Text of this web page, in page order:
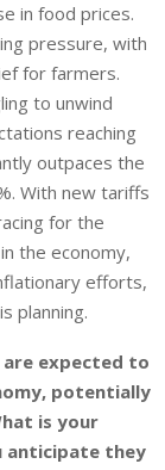
in food prices.
pressure, with
for farmers.
to unwind
reaching
outpaces the
With new tariffs
for the
the economy,
efforts,
planning.
are expected to
potentially
is your
anticipate they